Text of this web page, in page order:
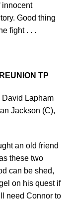
innocent
Good thing
fight . . .
TP
David Lapham
Jackson (C),
an old friend
these two
can be shed,
on his quest if
need Connor to